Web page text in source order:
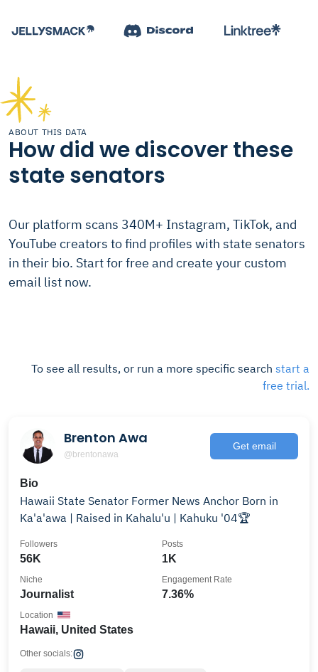
ABOUT THIS DATA
How did we discover these
state senators
Our platform scans 340M+ Instagram, TikTok, and
YouTube creators to find profiles with state senators
in their bio. Start for free and create your custom
email list now.
To see all results, or run a more specific search start a
free trial.
Brenton Awa
@brentonawa
Get email
Bio
Hawaii State Senator Former News Anchor Born in
Ka'a'awa | Raised in Kahalu'u | Kahuku '04🏆
56K
Followers
1K
Posts
Journalist
Niche
7.36%
Engagement Rate
Hawaii, United States
Location
Other socials: